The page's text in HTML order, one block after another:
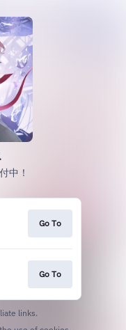
中！
Go To
Go To
links.